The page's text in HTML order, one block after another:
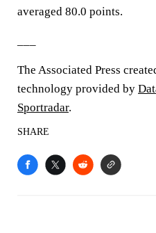
averaged 80.0 points.
The Associated Press
technology provided by
Sportradar.
SHARE